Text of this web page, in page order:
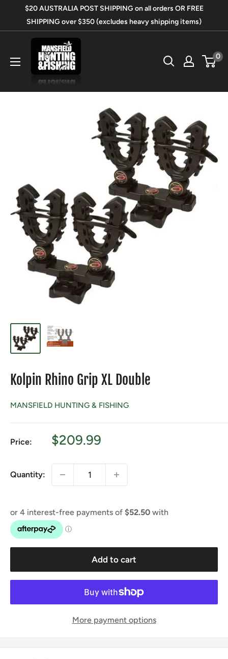
$20 AUSTRALIA POST SHIPPING on all orders OR FREE
SHIPPING over $350 (excludes heavy shipping items)
Mansfield
Hunting
&
0
Kolpin Rhino Grip XL Double
MANSFIELD HUNTING & FISHING
Price:
Sale
$209.99
Quantity:
Add to cart
More payment options